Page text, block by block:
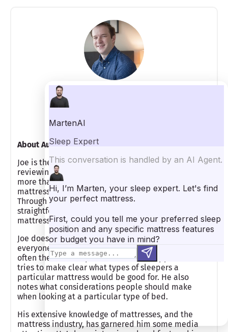
About Author
Joe is the founder of Mattress Clarity and has been
reviewing mattresses and other sleep products for
more than five years. Joe knows a lot about
mattresses, having tested more than 100 personally.
Through his experience, he has developed a
straightforward and practical approach to making
mattress recommendations.
Joe does not believe there is one best mattress for
everyone and that a more tailored approach is
often the most helpful to mattress shoppers. He
tries to make clear what types of sleepers a
particular mattress would be good for. He also
notes what considerations people should make
when looking at a particular type of bed.
His extensive knowledge of mattresses, and the
mattress industry, has garnered him some media